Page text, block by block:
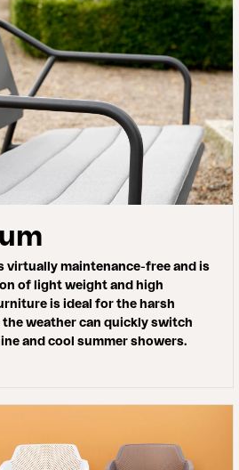
virtually maintenance-free and is
of light weight and high
is ideal for the harsh
the weather can quickly switch
and cool summer showers.